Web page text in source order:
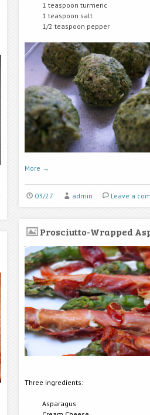
1 teaspoon turmeric
1 teaspoon salt
1/2 teaspoon pepper
More →
03/27 admin Leave a
Prosciutto-Wrapped
Three ingredients:
Asparagus